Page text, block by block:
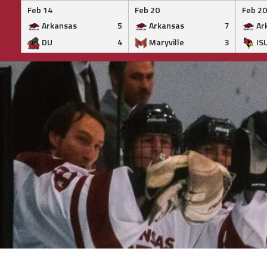
Feb 14
Arkansas
5
DU
4
Feb 20
Arkansas
7
Maryville
3
Feb 20
Skip
to
content